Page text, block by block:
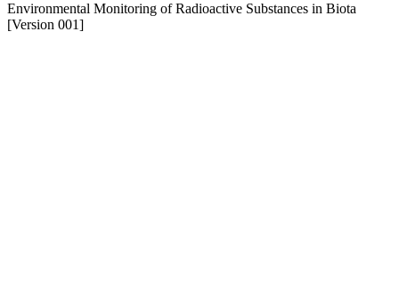
Environmental Monitoring of Radioactive Substances in Biota
[Version 001]